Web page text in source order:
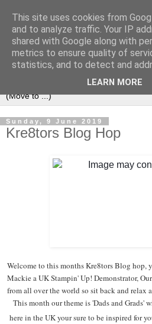
Sunday, 9 June 2019
Kre8tors Blog Hop
Welcome to this months Kre8tors Blog
Mackie a UK Stampin' Up! Demonstrator,
from all over the world so sit back and relax
This month our theme is 'Dads and Grads'
here in the UK your sure to be inspired for
This site uses cookies from
and to analyze traffic. Your IP
shared with Google along with
metrics to ensure quality of
statistics, and to detect and
LEARN MORE